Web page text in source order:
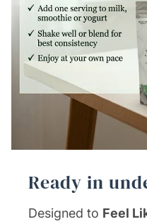
Ready in
Designed to Feel